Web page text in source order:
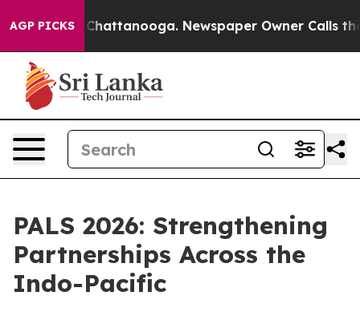
AGP PICKS
in Chattanooga. Newspaper Owner Calls the
PALS 2026: Strengthening
Partnerships Across the
Indo-Pacific